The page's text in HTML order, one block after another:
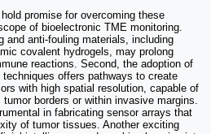
promise for overcoming these
of bioelectronic TME monitoring.
and anti-fouling materials, including
covalent hydrogels, may prolong
reactions. Second, the adoption of
offers pathways to create
with high spatial resolution, capable of
borders or within invasive margins.
in fabricating sensor arrays that
of tumor tissues. Another exciting